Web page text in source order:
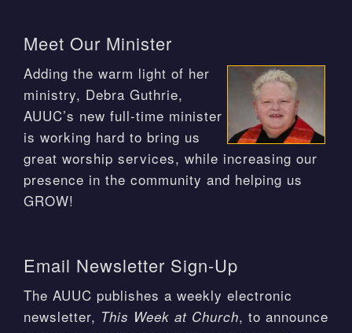
Meet Our Minister
Adding the warm light of her
ministry, Debra Guthrie,
AUUC’s new full-time minister
is working hard to bring us
great worship services, while increasing our
presence in the community and helping us
GROW!
Email Newsletter Sign-Up
The AUUC publishes a weekly electronic
newsletter, This Week at Church, to announce